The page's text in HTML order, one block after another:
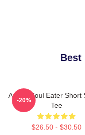
Best
Anime Soul Eater Short
Tee
$26.50 - $30.50
-20%